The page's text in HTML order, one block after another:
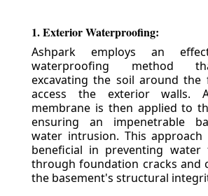
1. Exterior Waterproofing:
Ashpark employs an
waterproofing method
excavating the soil around the
access the exterior walls.
membrane is then applied to
ensuring an impenetrable
water intrusion. This
beneficial in preventing water
through foundation cracks and
the basement's structural